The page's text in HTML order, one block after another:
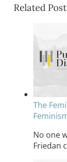
Related
The
No one
Friedan